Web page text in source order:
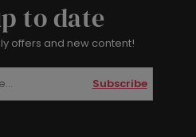
to date
offers and new content!
Subscribe